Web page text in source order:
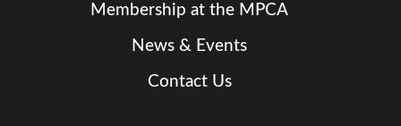
Membership at the MPCA
News & Events
Contact Us